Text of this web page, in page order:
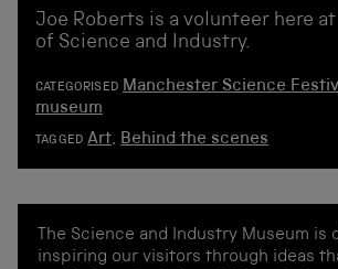
Joe Roberts is a volunteer here
of Science and Industry.
CATEGORISED Manchester Science
museum
TAGGED Art,Behind the scenes
The Science and Industry Museum is
inspiring our visitors through ideas